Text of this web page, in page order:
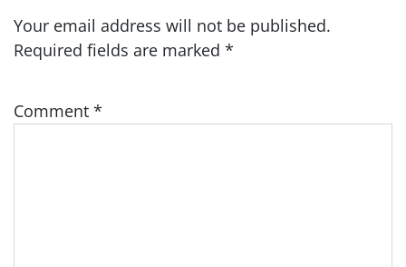
Your email address will not be published.
Required fields are marked *
Comment *